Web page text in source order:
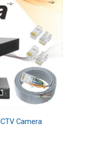
Camera